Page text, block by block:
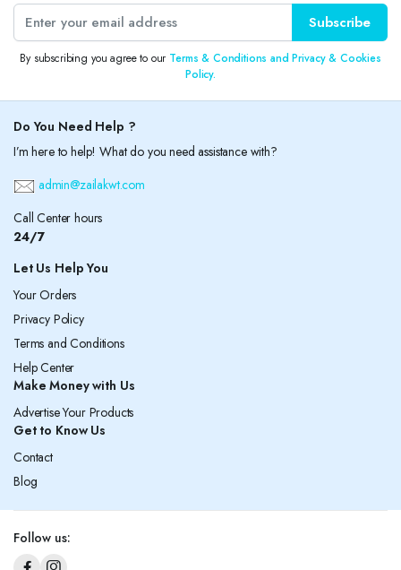
Subscribe
By subscribing you agree to our Terms & Conditions and Privacy & Cookies
Policy.
Do You Need Help ?
I’m here to help! What do you need assistance with?
admin@zailakwt.com
Call Center hours
24/7
Let Us Help You
Your Orders
Privacy Policy
Terms and Conditions
Help Center
Make Money with Us
Advertise Your Products
Get to Know Us
Contact
Blog
Follow us: